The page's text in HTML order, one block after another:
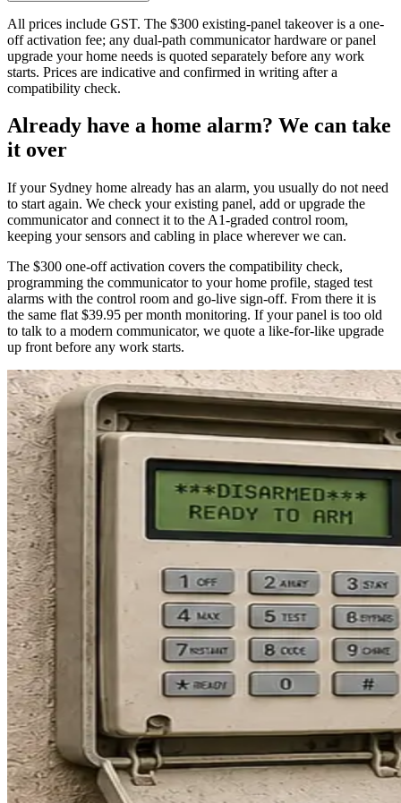
All prices include GST. The $300 existing-panel takeover is a one-
off activation fee; any dual-path communicator hardware or panel
upgrade your home needs is quoted separately before any work
starts. Prices are indicative and confirmed in writing after a
compatibility check.
Already have a home alarm? We can take
it over
If your Sydney home already has an alarm, you usually do not need
to start again. We check your existing panel, add or upgrade the
communicator and connect it to the A1-graded control room,
keeping your sensors and cabling in place wherever we can.
The $300 one-off activation covers the compatibility check,
programming the communicator to your home profile, staged test
alarms with the control room and go-live sign-off. From there it is
the same flat $39.95 per month monitoring. If your panel is too old
to talk to a modern communicator, we quote a like-for-like upgrade
up front before any work starts.